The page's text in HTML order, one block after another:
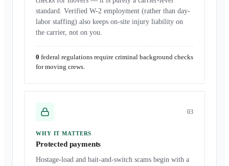
standard. Verified W-2 employment (rather than day-
labor staffing) also keeps on-site injury liability on
the carrier, not on you.
0 federal regulations require criminal background checks
for moving crews.
03
WHY IT MATTERS
Protected payments
Hostage-load and bait-and-switch scams begin with a